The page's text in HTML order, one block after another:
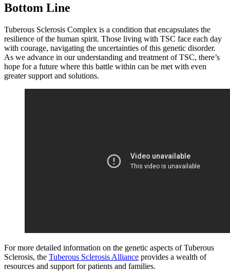
Bottom Line
Tuberous Sclerosis Complex is a condition that encapsulates the
resilience of the human spirit. Those living with TSC face each day
with courage, navigating the uncertainties of this genetic disorder.
As we advance in our understanding and treatment of TSC, there’s
hope for a future where this battle within can be met with even
greater support and solutions.
For more detailed information on the genetic aspects of Tuberous
Sclerosis, the Tuberous Sclerosis Alliance provides a wealth of
resources and support for patients and families.